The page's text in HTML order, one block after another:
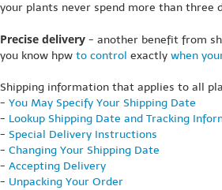
your plants never spend more than three
Precise delivery - another benefit from
you know hpw to control exactly when
Shipping information that applies to all
- You May Specify Your Shipping Date
- Lookup Shipping Date and Tracking
- Special Delivery Instructions
- Changing Your Shipping Date
- Accepting Delivery
- Unpacking Your Order